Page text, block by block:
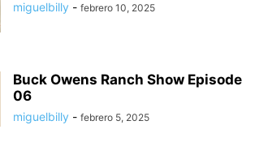
miguelbilly - febrero 10, 2025
Buck Owens Ranch Show Episode
06
miguelbilly - febrero 5, 2025